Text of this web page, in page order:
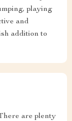
playing
and
addition to
are plenty